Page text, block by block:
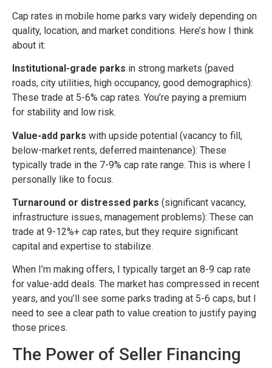
Cap rates in mobile home parks vary widely depending on
quality, location, and market conditions. Here’s how I think
about it:
Institutional-grade parks in strong markets (paved
roads, city utilities, high occupancy, good demographics):
These trade at 5-6% cap rates. You’re paying a premium
for stability and low risk.
Value-add parks with upside potential (vacancy to fill,
below-market rents, deferred maintenance): These
typically trade in the 7-9% cap rate range. This is where I
personally like to focus.
Turnaround or distressed parks (significant vacancy,
infrastructure issues, management problems): These can
trade at 9-12%+ cap rates, but they require significant
capital and expertise to stabilize.
When I’m making offers, I typically target an 8-9 cap rate
for value-add deals. The market has compressed in recent
years, and you’ll see some parks trading at 5-6 caps, but I
need to see a clear path to value creation to justify paying
those prices.
The Power of Seller Financing